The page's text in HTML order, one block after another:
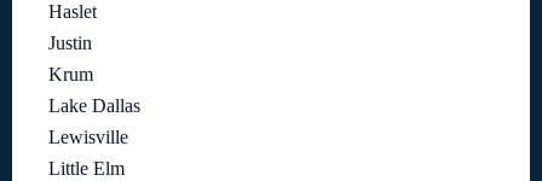
Haslet
Justin
Krum
Lake Dallas
Lewisville
Little Elm